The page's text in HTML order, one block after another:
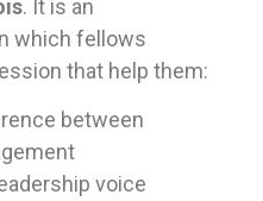
. It is an
which fellows
that help them:
between
voice